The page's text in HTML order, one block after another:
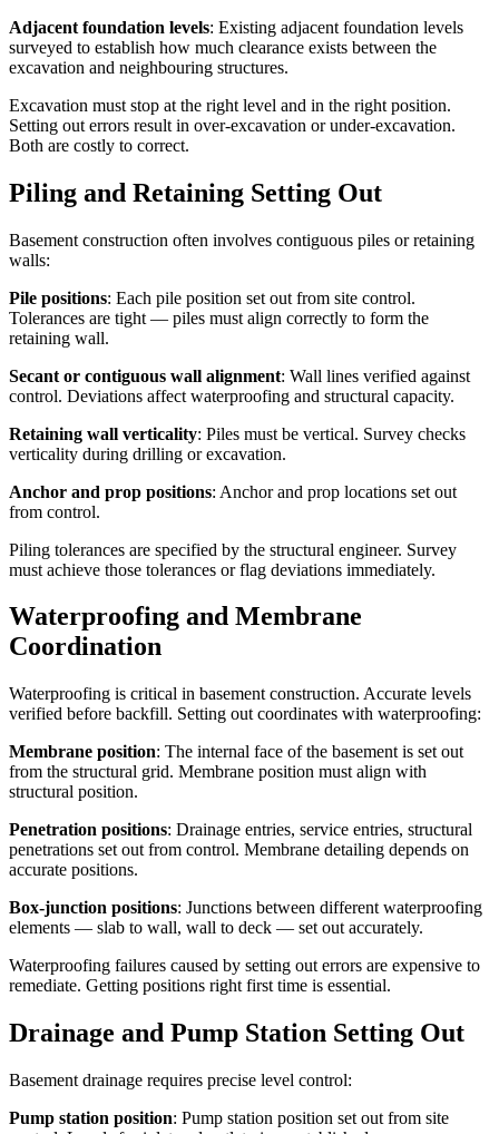
Adjacent foundation levels: Existing adjacent foundation levels
surveyed to establish how much clearance exists between the
excavation and neighbouring structures.
Excavation must stop at the right level and in the right position.
Setting out errors result in over-excavation or under-excavation.
Both are costly to correct.
Piling and Retaining Setting Out
Basement construction often involves contiguous piles or retaining
walls:
Pile positions: Each pile position set out from site control.
Tolerances are tight — piles must align correctly to form the
retaining wall.
Secant or contiguous wall alignment: Wall lines verified against
control. Deviations affect waterproofing and structural capacity.
Retaining wall verticality: Piles must be vertical. Survey checks
verticality during drilling or excavation.
Anchor and prop positions: Anchor and prop locations set out
from control.
Piling tolerances are specified by the structural engineer. Survey
must achieve those tolerances or flag deviations immediately.
Waterproofing and Membrane
Coordination
Waterproofing is critical in basement construction. Accurate levels
verified before backfill. Setting out coordinates with waterproofing:
Membrane position: The internal face of the basement is set out
from the structural grid. Membrane position must align with
structural position.
Penetration positions: Drainage entries, service entries, structural
penetrations set out from control. Membrane detailing depends on
accurate positions.
Box-junction positions: Junctions between different waterproofing
elements — slab to wall, wall to deck — set out accurately.
Waterproofing failures caused by setting out errors are expensive to
remediate. Getting positions right first time is essential.
Drainage and Pump Station Setting Out
Basement drainage requires precise level control:
Pump station position: Pump station position set out from site